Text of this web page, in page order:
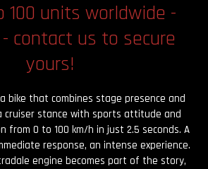
100 units worldwide -
- contact us to secure
yours!
a bike that combines stage presence and
cruiser stance with sports attitude and
from 0 to 100 km/h in just 2.5 seconds. A
response, an intense experience.
engine becomes part of the story,